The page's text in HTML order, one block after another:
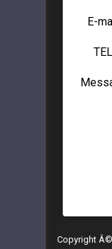
E-
Copyright Â©